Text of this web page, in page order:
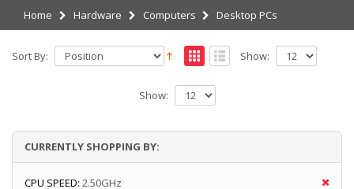
Home Hardware Computers Desktop PCs
Sort By: Show:
Show:
CURRENTLY SHOPPING BY:
CPU SPEED: 2.50GHz